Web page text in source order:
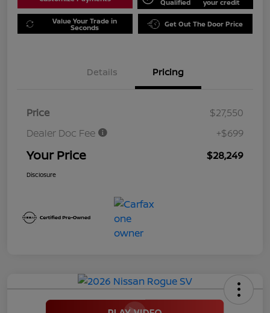
Qualified your credit
Value Your Trade in
Seconds Get Out The Door Price
Details Pricing
Price
$27,550
Dealer Doc Fee
+$699
Your Price $28,249
Disclosure